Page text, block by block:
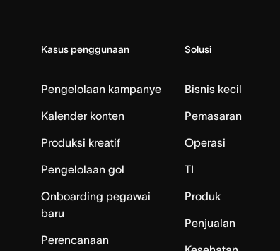
Kasus penggunaan
Pengelolaan kampanye
Kalender konten
Produksi kreatif
Pengelolaan gol
Onboarding pegawai
baru
Perencanaan
Solusi
Bisnis kecil
Pemasaran
Operasi
TI
Produk
Penjualan